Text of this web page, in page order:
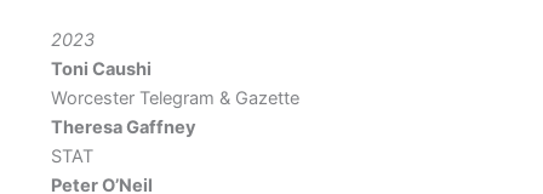
2023
Toni Caushi
Worcester Telegram & Gazette
Theresa Gaffney
STAT
Peter O’Neil